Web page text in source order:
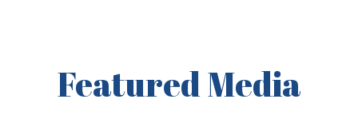
FeaturedMedia